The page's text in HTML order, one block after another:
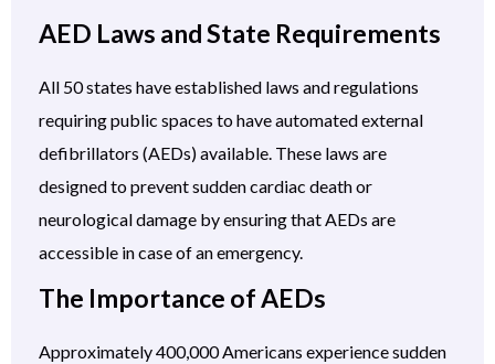
AED Laws and State Requirements
All 50 states have established laws and regulations
requiring public spaces to have automated external
defibrillators (AEDs) available. These laws are
designed to prevent sudden cardiac death or
neurological damage by ensuring that AEDs are
accessible in case of an emergency.
The Importance of AEDs
Approximately 400,000 Americans experience sudden